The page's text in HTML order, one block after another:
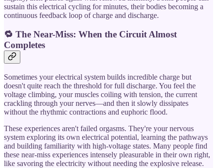
sustain this electrical cycling for minutes, their bodies becoming a
continuous feedback loop of charge and discharge.
🔁 The Near-Miss: When the Circuit Almost
Completes
Sometimes your electrical system builds incredible charge but
doesn't quite reach the threshold for full discharge. You feel the
voltage climbing, your muscles coiling with tension, the current
crackling through your nerves—and then it slowly dissipates
without the rhythmic contractions and euphoric flood.
These experiences aren't failed orgasms. They're your nervous
system exploring its own electrical potential, learning the pathways
and building familiarity with high-voltage states. Many people find
these near-miss experiences intensely pleasurable in their own right,
like savoring the electricity without needing the explosive release.